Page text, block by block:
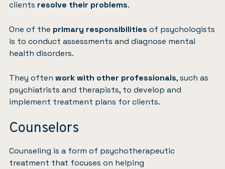
clients resolve their problems.
One of the primary responsibilities of psychologists
is to conduct assessments and diagnose mental
health disorders.
They often work with other professionals, such as
psychiatrists and therapists, to develop and
implement treatment plans for clients.
Counselors
Counseling is a form of psychotherapeutic
treatment that focuses on helping